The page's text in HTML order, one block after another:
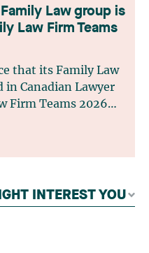
Law group is
Law Firm Teams
that its Family Law
in Canadian Lawyer
Firm Teams 2026
nominations from
editorial
family law
This
INTEREST YOU